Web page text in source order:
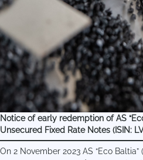
Notice of early redemption of AS
Unsecured Fixed Rate Notes (ISIN:
On 2 November 2023 AS “Eco Baltia”